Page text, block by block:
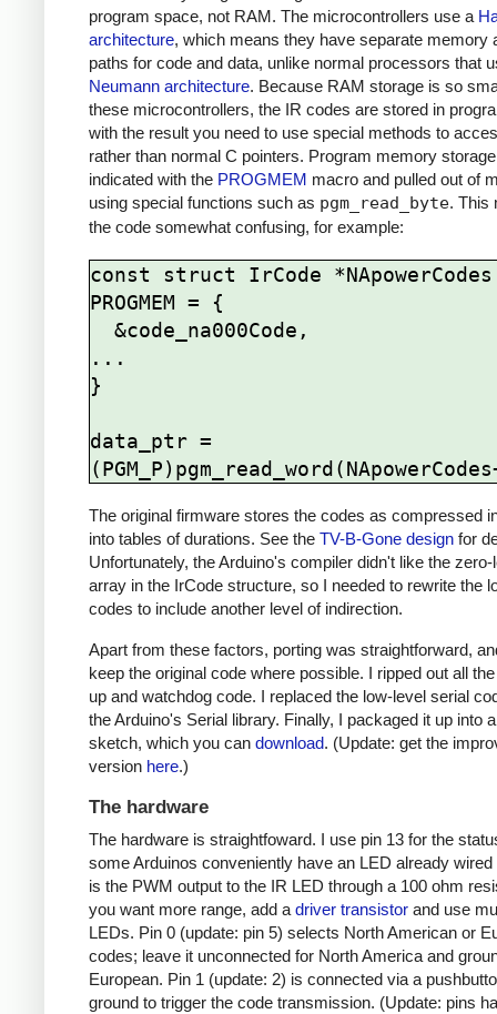
program space, not RAM. The microcontrollers use a
architecture, which means they have separate memory
paths for code and data, unlike normal processors that
Neumann architecture. Because RAM storage is so
these microcontrollers, the IR codes are stored in
with the result you need to use special methods to
rather than normal C pointers. Program memory
indicated with the PROGMEM macro and pulled out of
using special functions such as pgm_read_byte. This
the code somewhat confusing, for example:
const struct IrCode
PROGMEM = {
...
}
data_ptr =
The original firmware stores the codes as compressed
into tables of durations. See the TV-B-Gone design for
Unfortunately, the Arduino's compiler didn't like the zero-
array in the IrCode structure, so I needed to rewrite the
codes to include another level of indirection.
Apart from these factors, porting was straightforward,
keep the original code where possible. I ripped out all
up and watchdog code. I replaced the low-level serial
the Arduino's Serial library. Finally, I packaged it up into
sketch, which you can download. (Update: get the
version here.)
The hardware
The hardware is straightfoward. I use pin 13 for the
some Arduinos conveniently have an LED already wired
is the PWM output to the IR LED through a 100 ohm
you want more range, add a driver transistor and use
LEDs. Pin 0 (update: pin 5) selects North American or
codes; leave it unconnected for North America and
European. Pin 1 (update: 2) is connected via a
ground to trigger the code transmission. (Update: pins